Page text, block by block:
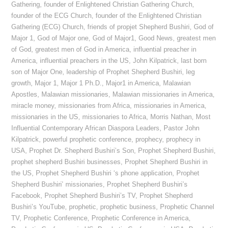
Gathering,founder of Enlightened Christian Gathering Church,
founder of the ECG Church,founder of the Enlightened Christian
Gathering (ECG) Church,friends of propjet Shepherd Bushiri,God of
Major 1,God of Major one,God of Major1,Good News,greatest men
of God,greatest men of God in America, influential preacher in
America, influential preachers in the US,John Kilpatrick, last born
son of Major One, leadership of Prophet Shepherd Bushiri, leg
growth, Major 1, Major 1 Ph.D., Major1 in America, Malawian
Apostles, Malawian missionaries, Malawian missionaries in America,
miracle money, missionaries from Africa, missionaries in America,
missionaries in the US, missionaries to Africa, Morris Nathan, Most
Influential Contemporary African Diaspora Leaders, Pastor John
Kilpatrick, powerful prophetic conference, prophecy, prophecy in
USA, Prophet Dr. Shepherd Bushiri’s Son, Prophet Shepherd Bushiri,
prophet shepherd Bushiri businesses, Prophet Shepherd Bushiri in
the US, Prophet Shepherd Bushiri ‘s phone application, Prophet
Shepherd Bushiri’ missionaries, Prophet Shepherd Bushiri’s
Facebook, Prophet Shepherd Bushiri’s TV, Prophet Shepherd
Bushiri’s YouTube, prophetic, prophetic business, Prophetic Channel
TV, Prophetic Conference, Prophetic Conference in America,